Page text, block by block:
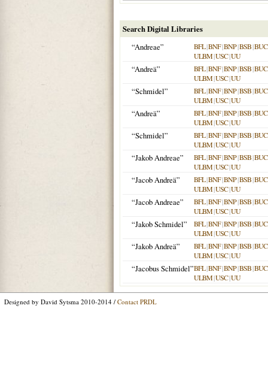
Search Digital Libraries
“Andreae”
BFL|BNF|BNP|BSB|
ULBM|USC|UU
“Andreä” BFL|BNF|BNP|BSB|
ULBM|USC|UU
“Schmidel” BFL|BNF|BNP|BSB|
ULBM|USC|UU
“Andreä” BFL|BNF|BNP|BSB|
ULBM|USC|UU
“Schmidel” BFL|BNF|BNP|BSB|
ULBM|USC|UU
“Jakob Andreae” BFL|BNF|BNP|BSB|
ULBM|USC|UU
“Jacob Andreä” BFL|BNF|BNP|BSB|
ULBM|USC|UU
“Jacob Andreae” BFL|BNF|BNP|BSB|
ULBM|USC|UU
“Jakob Schmidel” BFL|BNF|BNP|BSB|
ULBM|USC|UU
“Jakob Andreä” BFL|BNF|BNP|BSB|
ULBM|USC|UU
“Jacobus Schmidel”BFL|BNF|BNP|BSB|
ULBM|USC|UU
Designed by David Sytsma 2010-2014 / Contact PRDL